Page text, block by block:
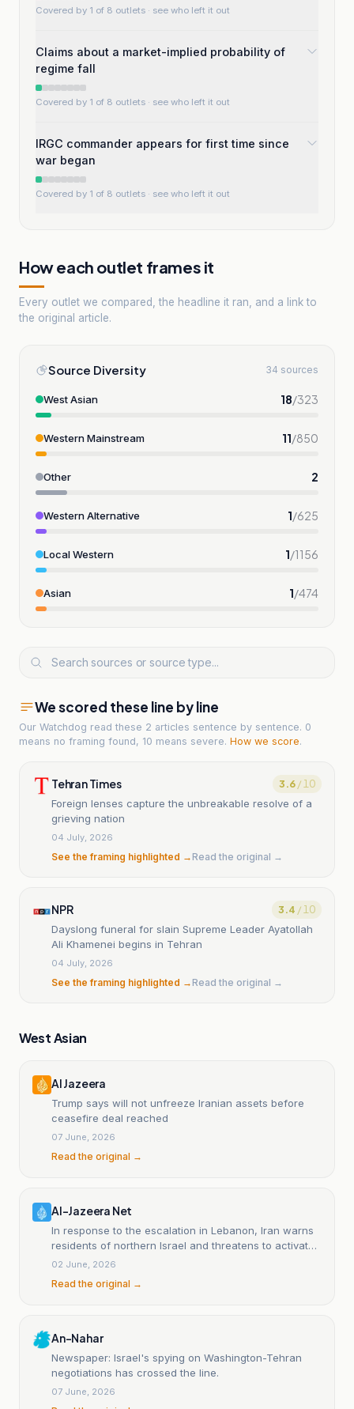
Covered by 1 of 8 outlets · see who left it out
Claims about a market-implied probability of
regime fall
Covered by 1 of 8 outlets · see who left it out
IRGC commander appears for first time since
war began
Covered by 1 of 8 outlets · see who left it out
How each outlet frames it
Every outlet we compared, the headline it ran, and a link to
the original article.
Source Diversity 34 sources
West Asian 18/323
Western Mainstream 11/850
Other 2
Western Alternative 1/625
Local Western 1/1156
Asian 1/474
We scored these line by line
Our Watchdog read these 2 articles sentence by sentence. 0
means no framing found, 10 means severe. How we score.
Tehran Times 3.6/ 10
Foreign lenses capture the unbreakable resolve of a
grieving nation
04 July, 2026
See the framing highlighted →Read the original →
NPR 3.4 / 10
Dayslong funeral for slain Supreme Leader Ayatollah
Ali Khamenei begins in Tehran
04 July, 2026
See the framing highlighted →Read the original →
West Asian
Al Jazeera
Trump says will not unfreeze Iranian assets before
ceasefire deal reached
07 June, 2026
Read the original →
Al-Jazeera Net
In response to the escalation in Lebanon, Iran warns
residents of northern Israel and threatens to activate
the Bab al-Mandeb front.
02 June, 2026
Read the original →
An-Nahar
Newspaper: Israel's spying on Washington-Tehran
negotiations has crossed the line.
07 June, 2026